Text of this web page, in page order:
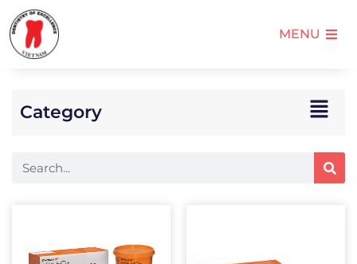
MENU
Category